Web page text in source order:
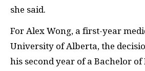
she said.
For Alex Wong, a first-year
University of Alberta, the
his second year of a Bachelor of